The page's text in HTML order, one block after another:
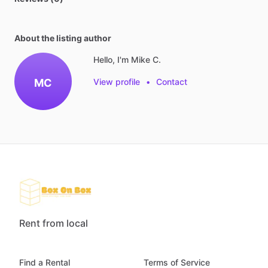
About the listing author
MC
Hello, I'm Mike C.
View profile • Contact
Rent from local
Find a Rental Terms of Service